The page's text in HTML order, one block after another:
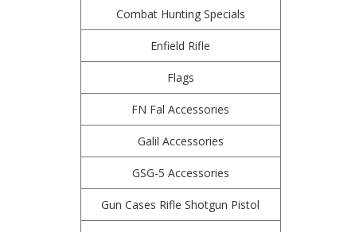
Combat Hunting Specials
Enfield Rifle
Flags
FN Fal Accessories
Galil Accessories
GSG-5 Accessories
Gun Cases Rifle Shotgun Pistol